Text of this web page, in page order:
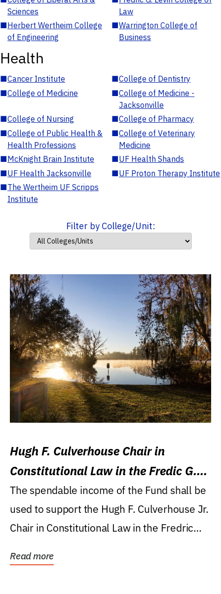
Sciences
Law
■Herbert Wertheim College
of Engineering
■Warrington College of
Business
Health
■Cancer Institute ■College of Dentistry
■College of Medicine ■College of Medicine -
Jacksonville
■College of Nursing ■College of Pharmacy
■College of Public Health &
Health Professions
■College of Veterinary
Medicine
■McKnight Brain Institute ■UF Health Shands
■UF Health Jacksonville ■UF Proton Therapy Institute
■The Wertheim UF Scripps
Institute
Filter by College/Unit:
Hugh F. Culverhouse Chair in
Constitutional Law in the Fredic G.
Levin College of Law
The spendable income of the Fund shall be
used to support the Hugh F. Culverhouse Jr.
Chair in Constitutional Law in the Fredric
Read more